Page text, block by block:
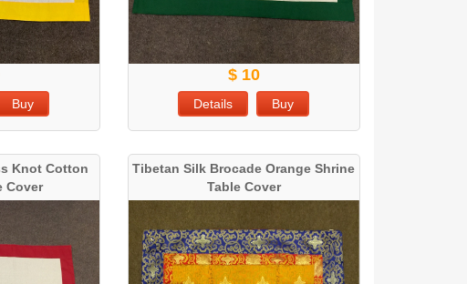
Buy
$ 10
Details Buy
Knot Cotton
Cover
Tibetan Silk Brocade Orange Shrine
Table Cover